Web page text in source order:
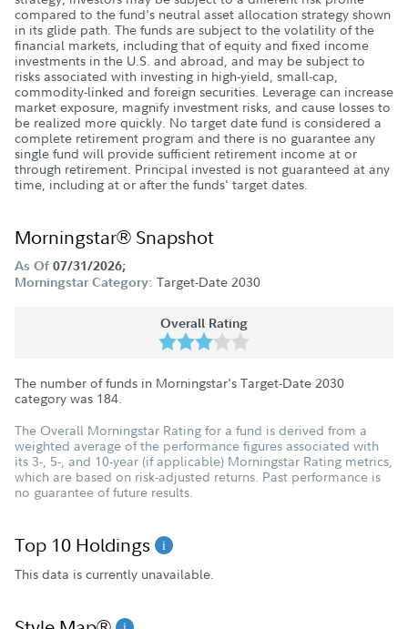
compared to the fund's neutral asset allocation strategy shown
in its glide path. The funds are subject to the volatility of the
financial markets, including that of equity and fixed income
investments in the U.S. and abroad, and may be subject to
risks associated with investing in high-yield, small-cap,
commodity-linked and foreign securities. Leverage can increase
market exposure, magnify investment risks, and cause losses to
be realized more quickly. No target date fund is considered a
complete retirement program and there is no guarantee any
single fund will provide sufficient retirement income at or
through retirement. Principal invested is not guaranteed at any
time, including at or after the funds' target dates.
Morningstar® Snapshot
As Of 07/31/2026;
Morningstar Category: Target-Date 2030
Overall Rating
The number of funds in Morningstar's Target-Date 2030
category was 184.
The Overall Morningstar Rating for a fund is derived from a
weighted average of the performance figures associated with
its 3-, 5-, and 10-year (if applicable) Morningstar Rating metrics,
which are based on risk-adjusted returns. Past performance is
no guarantee of future results.
Top 10 Holdings
This data is currently unavailable.